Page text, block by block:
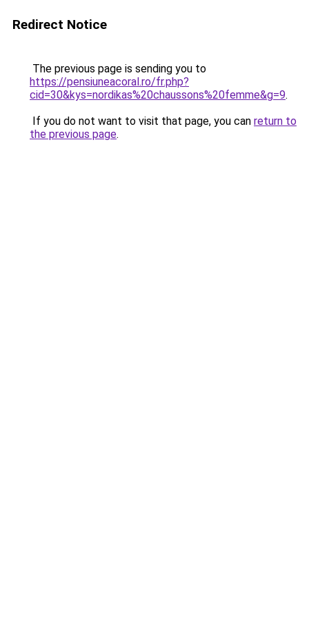
Redirect Notice
The previous page is sending you to
https://pensiuneacoral.ro/fr.php?
cid=30&kys=nordikas%20chaussons%20femme&g=9.
If you do not want to visit that page, you can return to
the previous page.